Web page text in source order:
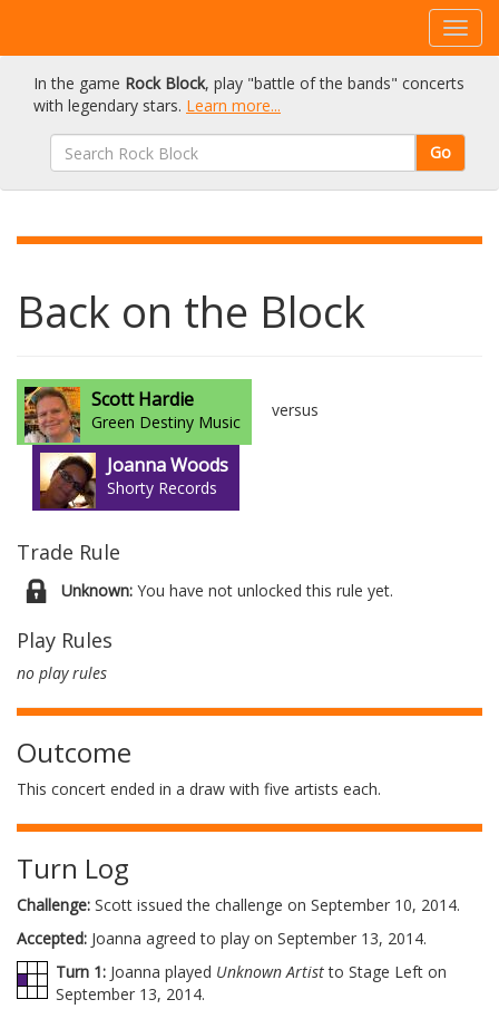
In the game Rock Block, play "battle of the bands" concerts
with legendary stars. Learn more...
Go
Back on the Block
Scott Hardie
Green Destiny Music
versus
Joanna Woods
Shorty Records
Trade Rule
Unknown: You have not unlocked this rule yet.
Play Rules
no play rules
Outcome
This concert ended in a draw with five artists each.
Turn Log
Challenge: Scott issued the challenge on September 10, 2014.
Accepted: Joanna agreed to play on September 13, 2014.
Turn 1: Joanna played Unknown Artistto Stage Left on
September 13, 2014.